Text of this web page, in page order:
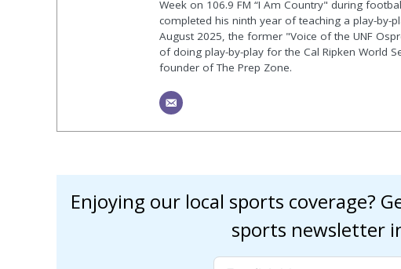
Week on 106.9 FM “I Am Country" during
completed his ninth year of teaching a play-by-
August 2025, the former "Voice of the UNF
of doing play-by-play for the Cal Ripken World
founder of The Prep Zone.
Enjoying our local sports coverage?
sports newsletter